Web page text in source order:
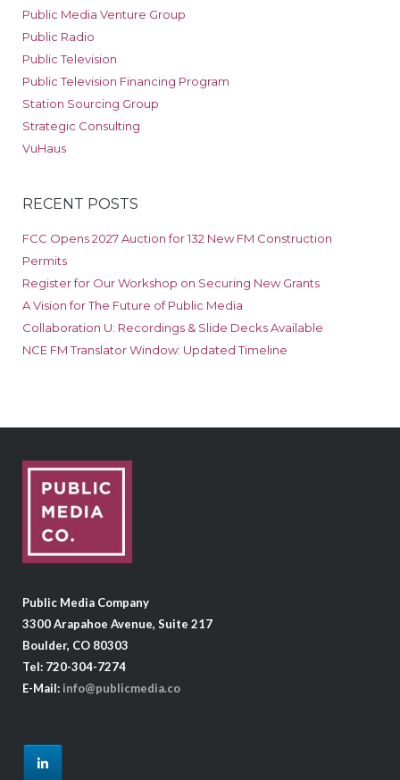
Public Media Venture Group
Public Radio
Public Television
Public Television Financing Program
Station Sourcing Group
Strategic Consulting
VuHaus
RECENT POSTS
FCC Opens 2027 Auction for 132 New FM Construction
Permits
Register for Our Workshop on Securing New Grants
A Vision for The Future of Public Media
Collaboration U: Recordings & Slide Decks Available
NCE FM Translator Window: Updated Timeline
Public Media Company
3300 Arapahoe Avenue, Suite 217
Boulder, CO 80303
Tel: 720-304-7274
E-Mail: info@publicmedia.co